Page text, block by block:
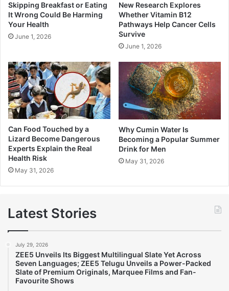
Skipping Breakfast or Eating
It Wrong Could Be Harming
Your Health
June 1, 2026
New Research Explores
Whether Vitamin B12
Pathways Help Cancer Cells
Survive
June 1, 2026
Can Food Touched by a
Lizard Become Dangerous
Experts Explain the Real
Health Risk
May 31, 2026
Why Cumin Water Is
Becoming a Popular Summer
Drink for Men
May 31, 2026
Latest Stories
July 29, 2026
ZEE5 Unveils Its Biggest Multilingual Slate Yet Across
Seven Languages; ZEE5 Telugu Unveils a Power-Packed
Slate of Premium Originals, Marquee Films and Fan-
Favourite Shows